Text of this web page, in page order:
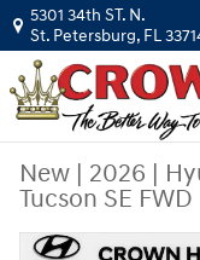
Skip to main content
5301 34th ST. N.
St. Petersburg, FL
New | 2026 |
Tucson SE FWD
New 2026 Hyundai